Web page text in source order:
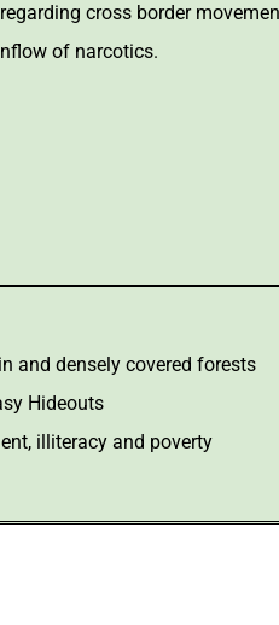
cross border
of narcotics.
and densely covered forests
Hideouts
illiteracy and poverty